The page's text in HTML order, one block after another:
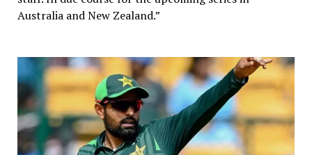
Australia and New Zealand.”